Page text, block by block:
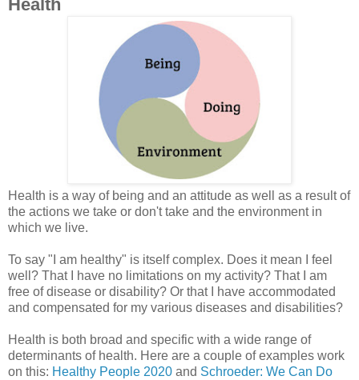
Health
Health is a way of being and an attitude as well as a result of
the actions we take or don't take and the environment in
which we live.
To say "I am healthy" is itself complex. Does it mean I feel
well? That I have no limitations on my activity? That I am
free of disease or disability? Or that I have accommodated
and compensated for my various diseases and disabilities?
Health is both broad and specific with a wide range of
determinants of health. Here are a couple of examples work
on this: Healthy People 2020 and Schroeder: We Can Do